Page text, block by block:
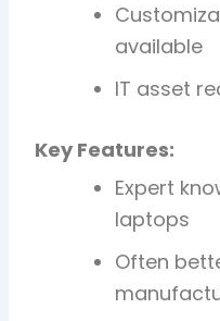
available
IT asset
Key Features:
Expert
laptops
Often